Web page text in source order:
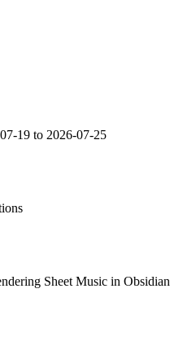
19 to 2026-07-25
Sheet Music in Obsidian